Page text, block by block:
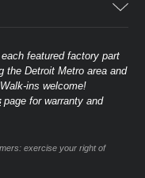
8317
featured factory part
the Detroit Metro area and
ins welcome!
page for warranty and
exercise your right of